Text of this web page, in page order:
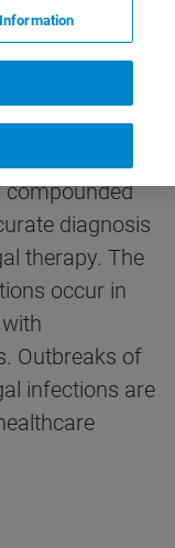
clinical
infections
compounded
diagnosis
therapy. The
occur in
Outbreaks of
infections are